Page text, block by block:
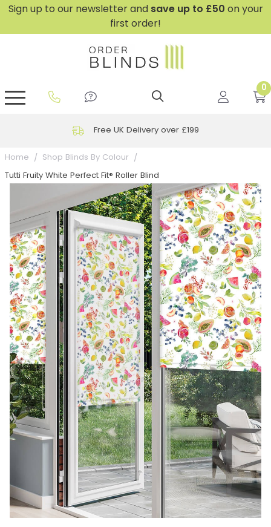
Sign up to our newsletter and save up to £50 on your
first order!
0
Free UK Delivery over £199
Home Shop Blinds By Colour
Tutti Fruity White Perfect Fit® Roller Blind